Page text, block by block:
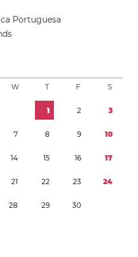
Portuguesa
W T F S
1 2 3
7 8 9 10
14 15 16 17
21 22 23 24
28 29 30